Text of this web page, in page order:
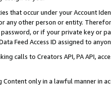
that occur under your Account
any other person or entity.
or if your private key or
Feed Access ID assigned to
calls to Creators API, PA API,
Content only in a lawful manner in